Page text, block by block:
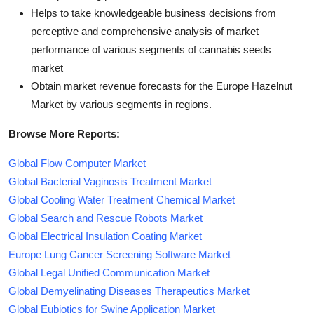
Helps to take knowledgeable business decisions from
perceptive and comprehensive analysis of market
performance of various segments of cannabis seeds
market
Obtain market revenue forecasts for the Europe Hazelnut
Market by various segments in regions.
Browse More Reports:
Global Flow Computer Market
Global Bacterial Vaginosis Treatment Market
Global Cooling Water Treatment Chemical Market
Global Search and Rescue Robots Market
Global Electrical Insulation Coating Market
Europe Lung Cancer Screening Software Market
Global Legal Unified Communication Market
Global Demyelinating Diseases Therapeutics Market
Global Eubiotics for Swine Application Market